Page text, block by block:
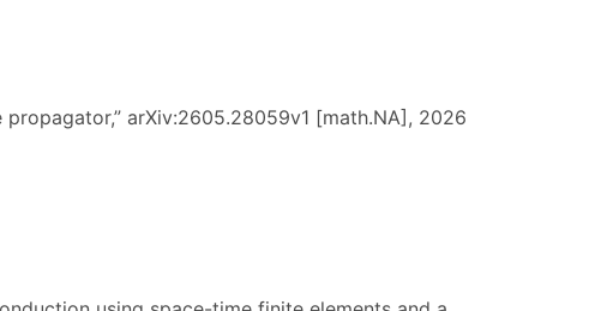
arXiv:2605.28059v1 [math.NA], 2026